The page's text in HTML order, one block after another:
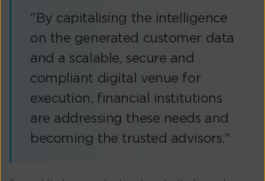
"By capitalising the intelligence
on the generated customer data
and a scalable, secure and
compliant digital venue for
execution, financial institutions
are addressing these needs and
becoming the trusted advisors."